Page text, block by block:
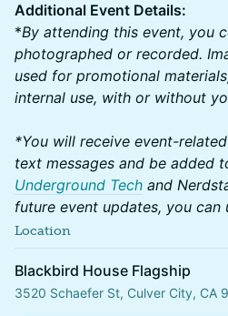
Additional Event Details:
*By attending this event, you
photographed or recorded.
used for promotional
internal use, with or without
*You will receive event-
text messages and be added
Underground Tech and
future event updates, you can
Location
Blackbird House Flagship
3520 Schaefer St, Culver City, CA